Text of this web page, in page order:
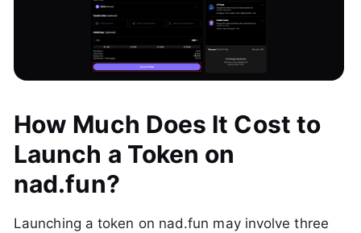
How Much Does It Cost to
Launch a Token on
nad.fun?
Launching a token on nad.fun may involve three